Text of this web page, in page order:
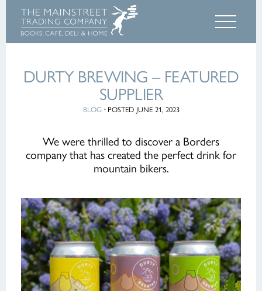
DURTY BREWING – FEATURED
SUPPLIER
BLOG ·POSTED JUNE 21, 2023
We were thrilled to discover a Borders
company that has created the perfect drink for
mountain bikers.